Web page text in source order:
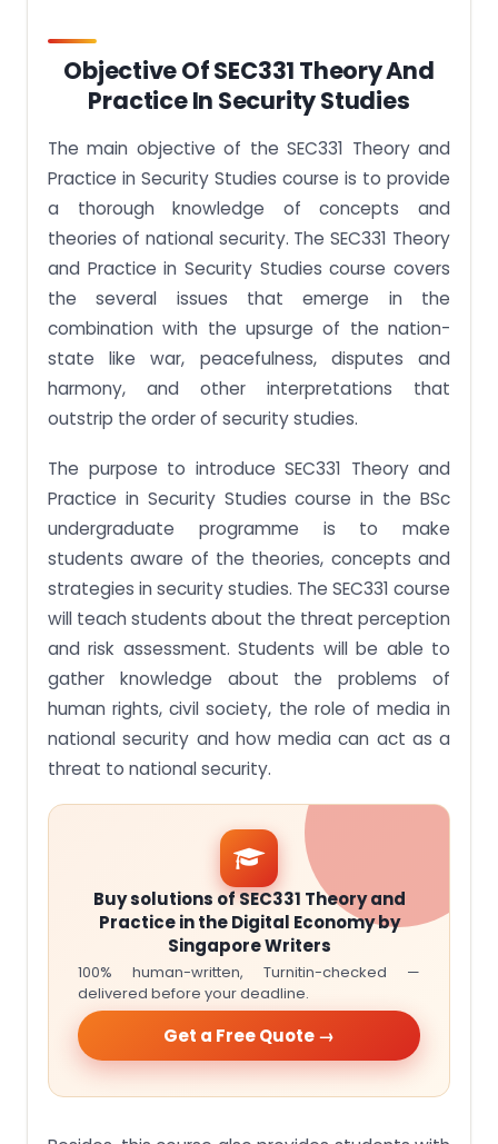
Objective Of SEC331 Theory And
Practice In Security Studies
The main objective of the SEC331 Theory and
Practice in Security Studies course is to provide
a thorough knowledge of concepts and
theories of national security. The SEC331 Theory
and Practice in Security Studies course covers
the several issues that emerge in the
combination with the upsurge of the nation-
state like war, peacefulness, disputes and
harmony, and other interpretations that
outstrip the order of security studies.
The purpose to introduce SEC331 Theory and
Practice in Security Studies course in the BSc
undergraduate programme is to make
students aware of the theories, concepts and
strategies in security studies. The SEC331 course
will teach students about the threat perception
and risk assessment. Students will be able to
gather knowledge about the problems of
human rights, civil society, the role of media in
national security and how media can act as a
threat to national security.
Buy solutions of SEC331 Theory and
Practice in the Digital Economy by
Singapore Writers
100% human-written, Turnitin-checked —
delivered before your deadline.
Get a Free Quote →